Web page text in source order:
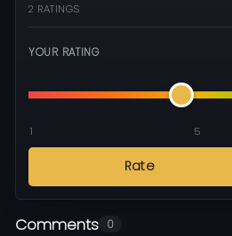
2 RATINGS
YOUR RATING
1 5
Rate
Comments 0